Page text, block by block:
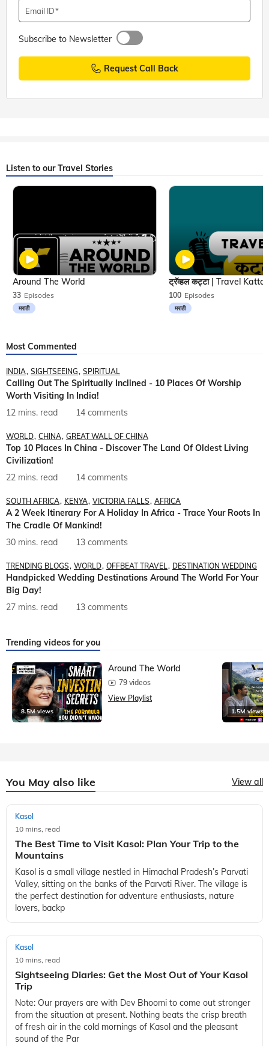
Email ID
Subscribe to Newsletter
Request Call Back
Listen to our Travel Stories
33 Episodes
मराठी
Around The World
100 Episodes
मराठी
Most Commented
INDIA SIGHTSEEING SPIRITUAL
Calling Out The Spiritually Inclined - 10 Places Of Worship
Worth Visiting In India!
12 mins. read
14 comments
WORLD CHINA GREAT WALL OF CHINA
Top 10 Places In China - Discover The Land Of Oldest Living
Civilization!
22 mins. read
14 comments
SOUTH AFRICA KENYA VICTORIA FALLS AFRICA
A 2 Week Itinerary For A Holiday In Africa - Trace Your Roots In
The Cradle Of Mankind!
30 mins. read
13 comments
TRENDING BLOGS WORLD OFFBEAT TRAVEL DESTINATION WEDDING
Handpicked Wedding Destinations Around The World For Your
Big Day!
27 mins. read
13 comments
Trending videos for you
8.5M views
Around The World
79 videos
View Playlist
1.5M views
You May also like View all
Kasol
10 mins, read
The Best Time to Visit Kasol: Plan Your Trip to the
Mountains
Kasol is a small village nestled in Himachal Pradesh’s Parvati
Valley, sitting on the banks of the Parvati River. The village is
the perfect destination for adventure enthusiasts, nature
lovers, backp
Kasol
10 mins, read
Sightseeing Diaries: Get the Most Out of Your Kasol
Trip
Note: Our prayers are with Dev Bhoomi to come out stronger
from the situation at present. Nothing beats the crisp breath
of fresh air in the cold mornings of Kasol and the pleasant
sound of the Par